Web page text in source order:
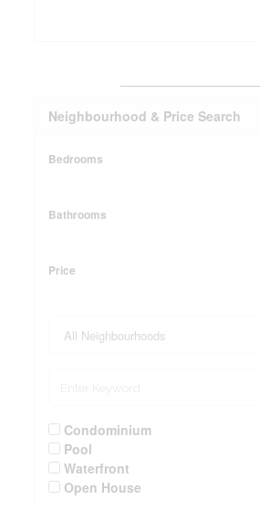
Neighbourhood & Price Search
Bedrooms
Bathrooms
Price
Condominium
Pool
Waterfront
Open House